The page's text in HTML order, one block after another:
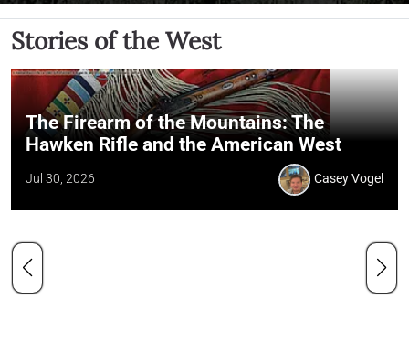
Stories of the West
The Firearm of the Mountains: The
Hawken Rifle and the American West
Jul 30, 2026 Casey Vogel